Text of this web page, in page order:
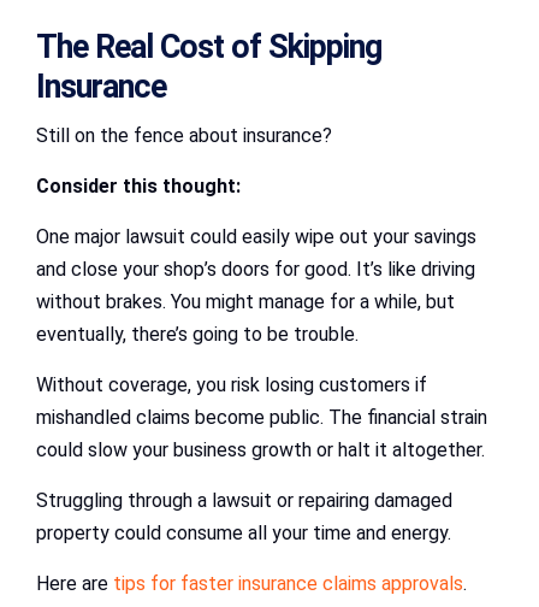
The Real Cost of Skipping
Insurance
Still on the fence about insurance?
Consider this thought:
One major lawsuit could easily wipe out your savings
and close your shop’s doors for good. It’s like driving
without brakes. You might manage for a while, but
eventually, there’s going to be trouble.
Without coverage, you risk losing customers if
mishandled claims become public. The financial strain
could slow your business growth or halt it altogether.
Struggling through a lawsuit or repairing damaged
property could consume all your time and energy.
Here are tips for faster insurance claims approvals.